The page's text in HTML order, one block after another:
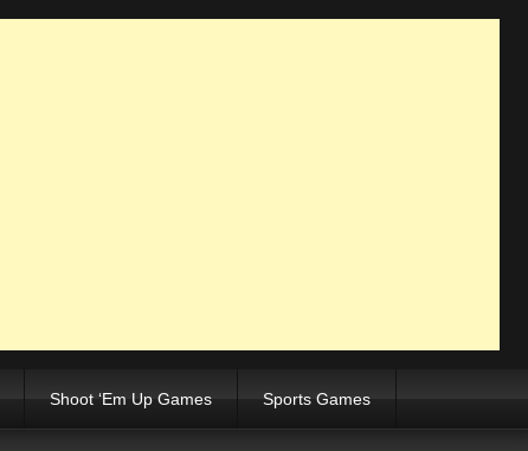
Shoot ‘Em Up Games Sports Games